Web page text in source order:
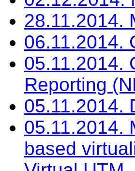
28.11.2014.
06.11.2014.
05.11.2014.
Reporting
05.11.2014.
05.11.2014.
based